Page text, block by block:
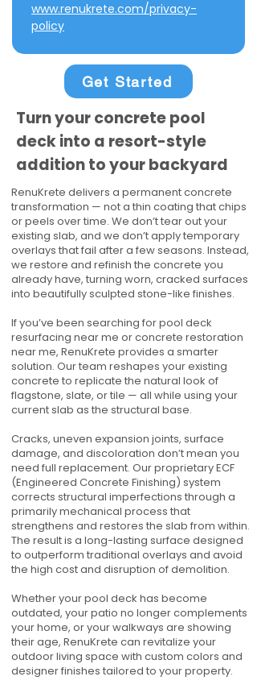
www.renukrete.com/privacy-
policy
Get Started
Turn your concrete pool
deck into a resort-style
addition to your backyard
RenuKrete delivers a permanent concrete
transformation — not a thin coating that chips
or peels over time. We don’t tear out your
existing slab, and we don’t apply temporary
overlays that fail after a few seasons. Instead,
we restore and refinish the concrete you
already have, turning worn, cracked surfaces
into beautifully sculpted stone-like finishes.
If you’ve been searching for pool deck
resurfacing near me or concrete restoration
near me, RenuKrete provides a smarter
solution. Our team reshapes your existing
concrete to replicate the natural look of
flagstone, slate, or tile — all while using your
current slab as the structural base.
Cracks, uneven expansion joints, surface
damage, and discoloration don’t mean you
need full replacement. Our proprietary ECF
(Engineered Concrete Finishing) system
corrects structural imperfections through a
primarily mechanical process that
strengthens and restores the slab from within.
The result is a long-lasting surface designed
to outperform traditional overlays and avoid
the high cost and disruption of demolition.
Whether your pool deck has become
outdated, your patio no longer complements
your home, or your walkways are showing
their age, RenuKrete can revitalize your
outdoor living space with custom colors and
designer finishes tailored to your property.